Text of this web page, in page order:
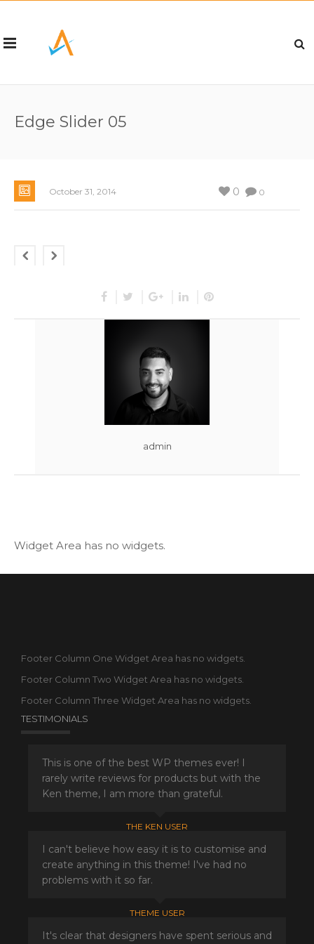
Edge Slider 05
October 31, 2014 0
0
admin
Widget Area has no widgets.
Footer Column One Widget Area has no widgets.
Footer Column Two Widget Area has no widgets.
Footer Column Three Widget Area has no widgets.
TESTIMONIALS
This is one of the best WP themes ever! I
rarely write reviews for products but with the
Ken theme, I am more than grateful.
THE KEN USER
I can't believe how easy it is to customise and
create anything in this theme! I've had no
problems with it so far.
THEME USER
It's clear that designers have spent serious and